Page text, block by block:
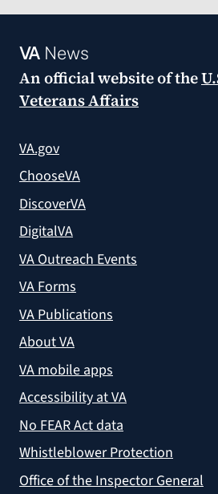
VANews
An official website of the
Veterans Affairs
VA.gov
ChooseVA
DiscoverVA
DigitalVA
VA Outreach Events
VA Forms
VA Publications
About VA
VA mobile apps
Accessibility at VA
No FEAR Act data
Whistleblower Protection
Office of the Inspector General